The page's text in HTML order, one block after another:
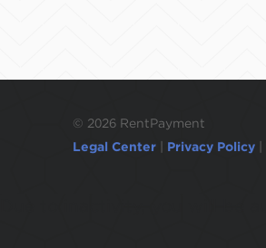
© 2026 RentPayment
Legal Center
Privacy Policy